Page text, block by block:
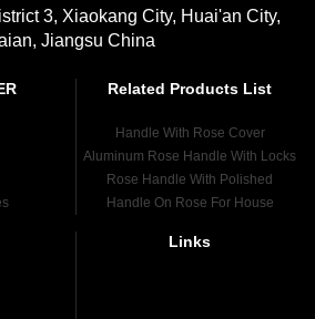
3, Xiaokang City, Huai'an City,
Jiangsu China
Related Products List
Handle With Rose Cover
Aluminum Rose Handle With Locks
Rose Handle With Polished
Handle On Rose For House
Links